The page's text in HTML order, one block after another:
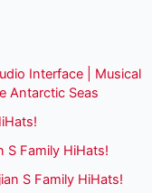
Interface | Musical
Antarctic Seas
S Family HiHats!
S Family HiHats!